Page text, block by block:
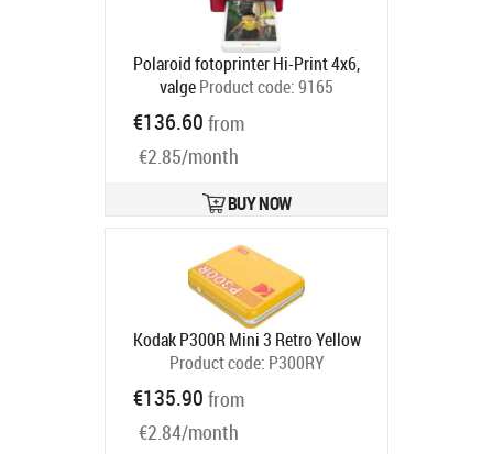
Polaroid fotoprinter Hi-Print 4x6,
valgeProduct code:9165
€136.60 from
€2.85/month
BUY NOW
Kodak P300R Mini 3 Retro Yellow
Product code: P300RY
€135.90 from
€2.84/month